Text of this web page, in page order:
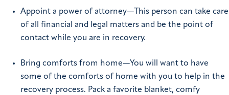
Appoint a power of attorney—This person can take care
of all financial and legal matters and be the point of
contact while you are in recovery.
Bring comforts from home—You will want to have
some of the comforts of home with you to help in the
recovery process. Pack a favorite blanket, comfy